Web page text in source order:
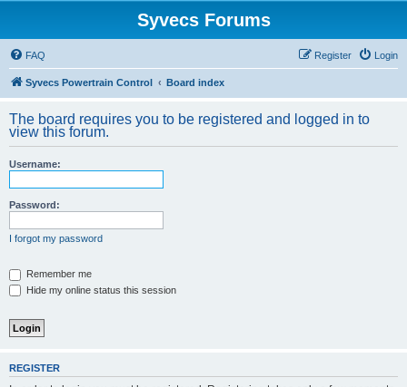
Syvecs Forums
FAQ Login
Register
Syvecs Powertrain Control Board index
The board requires you to be registered and logged in to
view this forum.
Username:
Password:
I forgot my password
Remember me
Hide my online status this session
REGISTER